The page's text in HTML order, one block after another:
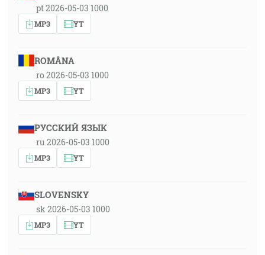
pt 2026-05-03 1000
MP3 YT
ROMÂNA
ro 2026-05-03 1000
MP3 YT
РУССКИЙ ЯЗЫК
ru 2026-05-03 1000
MP3 YT
SLOVENSKY
sk 2026-05-03 1000
MP3 YT